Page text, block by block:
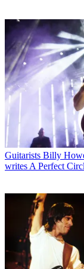
Guitarists Billy
writes A Perfect